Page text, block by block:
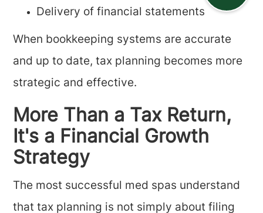
Delivery of financial statements
When bookkeeping systems are accurate
and up to date, tax planning becomes more
strategic and effective.
More Than a Tax Return,
It's a Financial Growth
Strategy
The most successful med spas understand
that tax planning is not simply about filing